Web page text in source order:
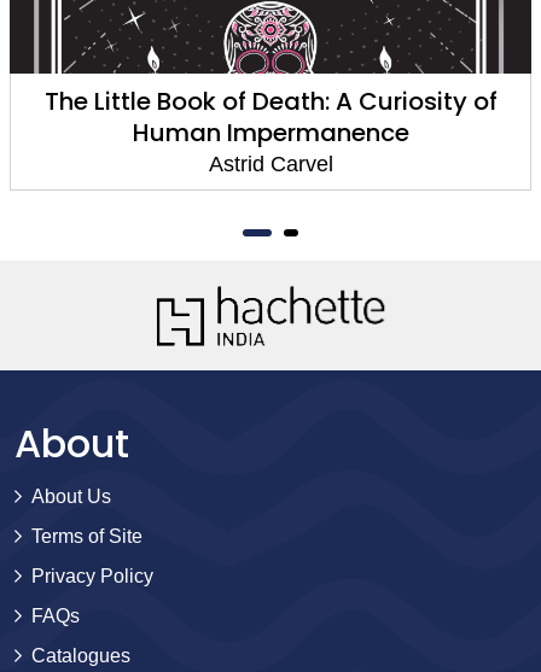
The Little Book of Death: A Curiosity of
Human Impermanence
Astrid Carvel
About
About Us
Terms of Site
Privacy Policy
FAQs
Catalogues